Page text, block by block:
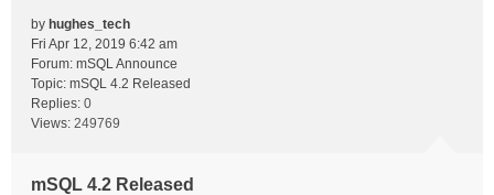
by hughes_tech
Fri Apr 12, 2019 6:42 am
Forum: mSQL Announce
Topic: mSQL 4.2 Released
Replies: 0
Views: 249769
mSQL 4.2 Released